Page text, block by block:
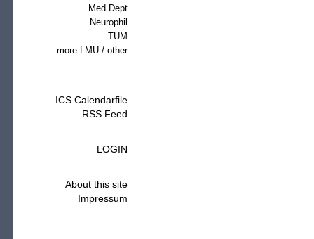
Med Dept
Neurophil
TUM
more LMU / other
ICS Calendarfile
RSS Feed
LOGIN
About this site
Impressum